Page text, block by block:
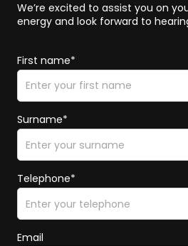
We’re excited to assist you on
energy and look forward to
First name*
Surname*
Telephone*
Email